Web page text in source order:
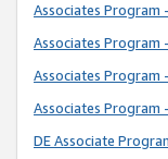
Associates
Associates Program
Associates Program
Associates Program
DE Associate